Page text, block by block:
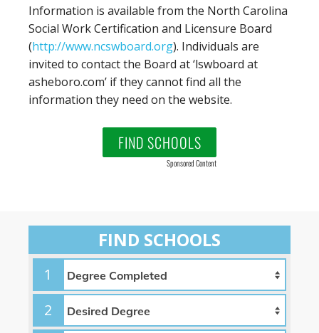
Information is available from the North Carolina
Social Work Certification and Licensure Board
(http://www.ncswboard.org). Individuals are
invited to contact the Board at ‘lswboard at
asheboro.com’ if they cannot find all the
information they need on the website.
FIND SCHOOLS
Sponsored Content
FIND SCHOOLS
1
2